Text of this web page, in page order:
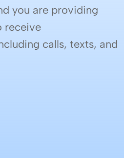
you are providing
receive
calls, texts, and